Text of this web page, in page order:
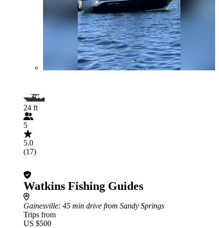
24 ft
5
5.0
(17)
Watkins Fishing Guides
Gainesville: 45 min drive from Sandy Springs
Trips from
US $500